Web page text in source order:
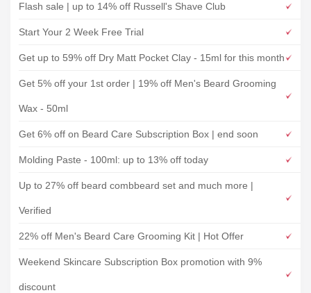
Flash sale | up to 14% off Russell's Shave Club
Start Your 2 Week Free Trial
Get up to 59% off Dry Matt Pocket Clay - 15ml for this month
Get 5% off your 1st order | 19% off Men's Beard Grooming
Wax - 50ml
Get 6% off on Beard Care Subscription Box | end soon
Molding Paste - 100ml: up to 13% off today
Up to 27% off beard combbeard set and much more |
Verified
22% off Men's Beard Care Grooming Kit | Hot Offer
Weekend Skincare Subscription Box promotion with 9%
discount